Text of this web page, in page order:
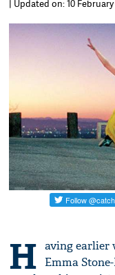
| Updated on: 10 February
H aving earlier
Emma